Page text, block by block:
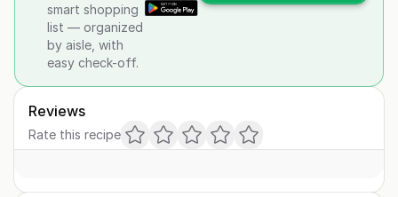
smart shopping
list — organized
by aisle, with
easy check-off.
Reviews
Rate this recipe